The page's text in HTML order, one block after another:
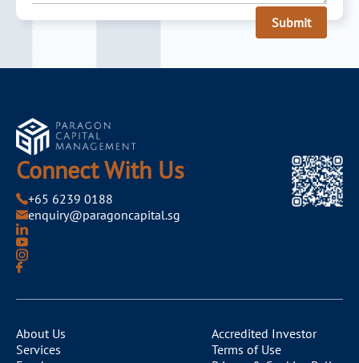
Submit
About Us
Services
Accredited Investor
Terms of Use
Connect With Us
+65 6239 0188
enquiry@paragoncapital.sg